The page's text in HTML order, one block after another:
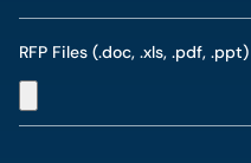
RFP Files (.doc, .xls, .pdf, .ppt)